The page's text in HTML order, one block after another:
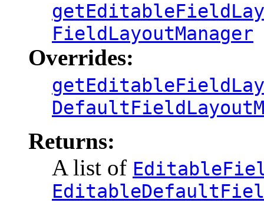
FieldLayoutManager
Overrides:
Returns:
A list of